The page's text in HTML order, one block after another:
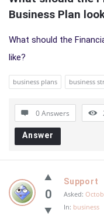
Business Plan
What should the
like?
business plans business
0 Answers
Answer
0
Support
Asked:
In: business